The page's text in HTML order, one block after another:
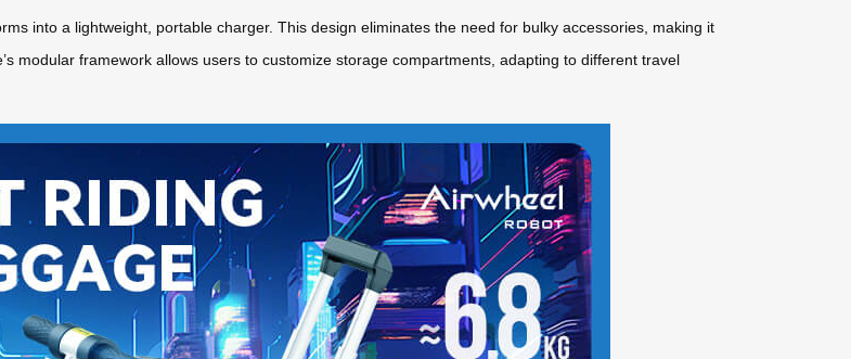
into a lightweight, portable charger. This design eliminates the need for bulky accessories, making it
modular framework allows users to customize storage compartments, adapting to different travel